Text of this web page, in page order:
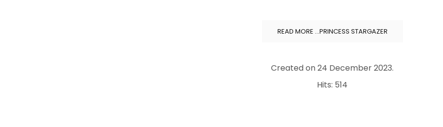
READ MORE …PRINCESS STARGAZER
Created on24 December 2023.
Hits: 514